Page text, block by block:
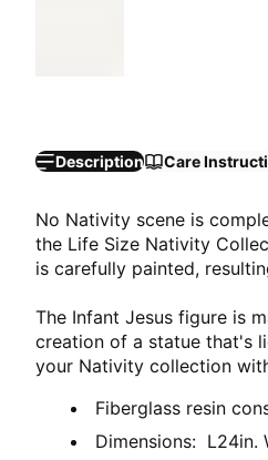
Description Care
No Nativity scene is
the Life Size Nativity
is carefully painted,
The Infant Jesus figure is
creation of a statue that's
your Nativity collection
Fiberglass resin
Dimensions: L24in.